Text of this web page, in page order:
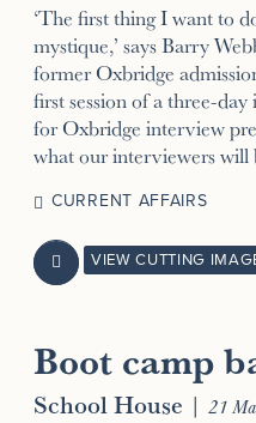
‘The first thing I want to
mystique,’ says Barry
former Oxbridge
first session of a three-
for Oxbridge interview
what our interviewers will
CURRENT AFFAIRS
 VIEW CUTTING
Boot camp
School House | 21